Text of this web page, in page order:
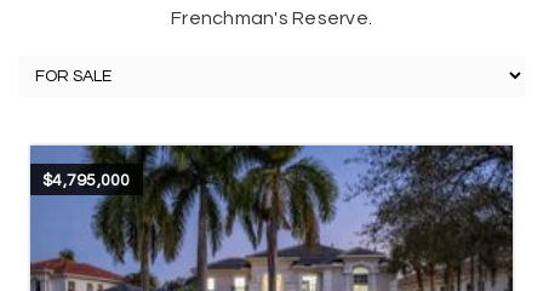
Frenchman's Reserve.
$4,795,000